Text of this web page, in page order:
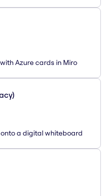
Azure cards in Miro
a digital whiteboard